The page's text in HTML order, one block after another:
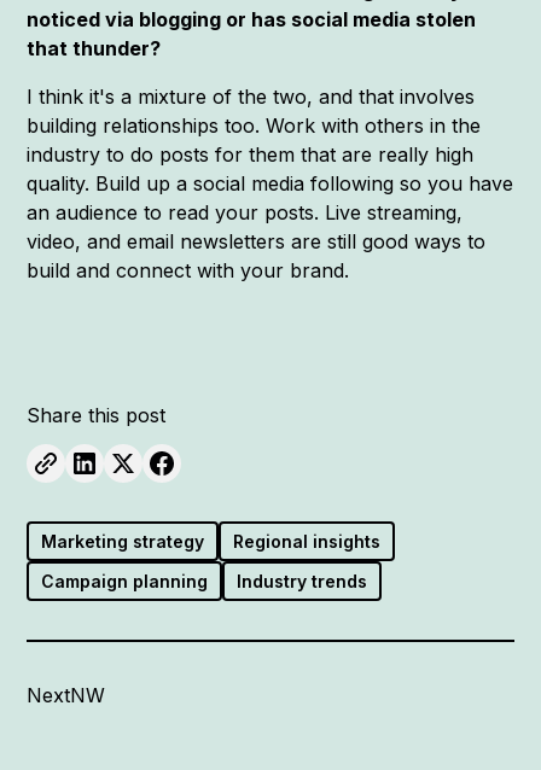
noticed via blogging or has social media stolen
that thunder?
I think it's a mixture of the two, and that involves
building relationships too. Work with others in the
industry to do posts for them that are really high
quality. Build up a social media following so you have
an audience to read your posts. Live streaming,
video, and email newsletters are still good ways to
build and connect with your brand.
Share this post
Marketing strategy
Regional insights
Campaign planning
Industry trends
NextNW